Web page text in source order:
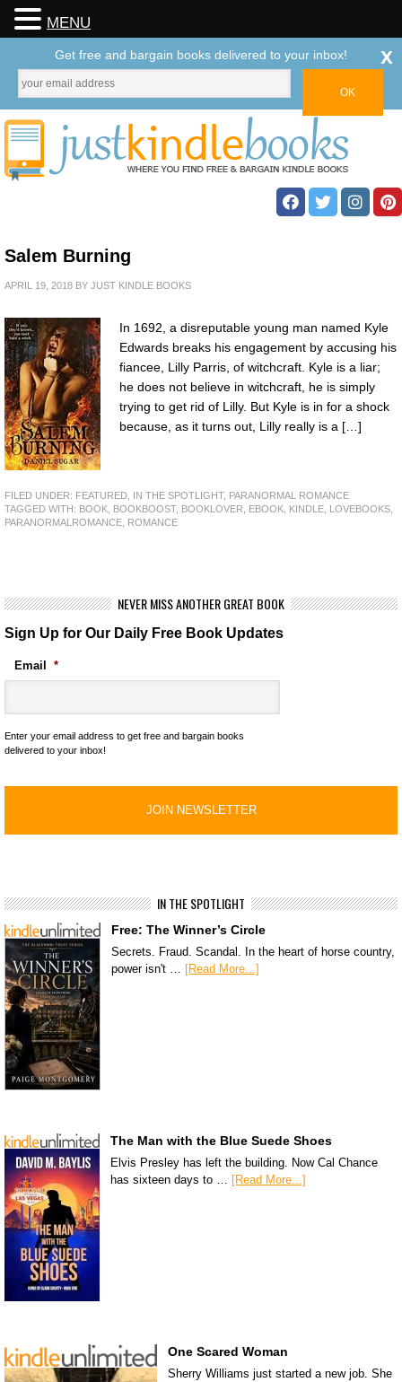
Salem Burning
APRIL 19, 2018 BY JUST KINDLE BOOKS
In 1692, a disreputable young man named Kyle
Edwards breaks his engagement by accusing his
fiancee, Lilly Parris, of witchcraft. Kyle is a liar;
he does not believe in witchcraft, he is simply
trying to get rid of Lilly. But Kyle is in for a shock
because, as it turns out, Lilly really is a […]
FILED UNDER: FEATURED IN THE SPOTLIGHT, PARANORMAL ROMANCE
TAGGED WITH: BOOK BOOKBOOST, BOOKLOVER EBOOK KINDLE LOVEBOOKS
PARANORMALROMANCE ROMANCE
NEVER MISS ANOTHER GREAT BOOK
Sign Up for Our Daily Free Book Updates
Email *
Enter your email address to get free and bargain books
delivered to your inbox!
IN THE SPOTLIGHT
Free: The Winner’s Circle
Secrets. Fraud. Scandal. In the heart of horse country,
power isn't … [Read More...]
The Man with the Blue Suede Shoes
Elvis Presley has left the building. Now Cal Chance
has sixteen days to …
[Read More...]
One Scared Woman
Sherry Williams just started a new job. She
MENU
Get free and bargain books delivered to your inbox! x